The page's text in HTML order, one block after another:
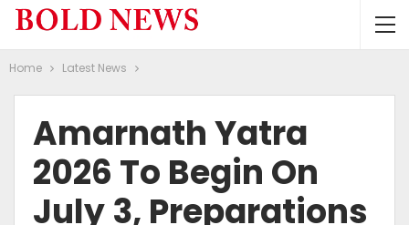
Home Latest News
Amarnath Yatra
2026 To Begin On
July 3, Preparations